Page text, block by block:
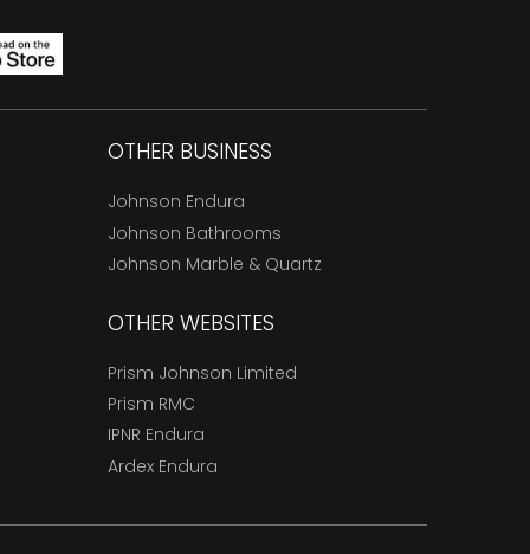
OTHER BUSINESS
Johnson Endura
Johnson Bathrooms
Johnson Marble & Quartz
OTHER WEBSITES
Prism Johnson Limited
Prism RMC
IPNR Endura
Ardex Endura